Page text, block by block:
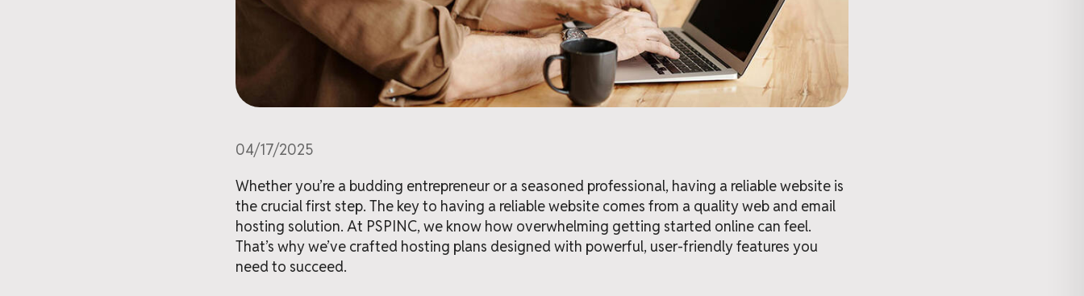
04/17/2025
Whether you’re a budding entrepreneur or a seasoned professional, having a reliable website is
the crucial first step. The key to having a reliable website comes from a quality web and email
hosting solution. At PSPINC, we know how overwhelming getting started online can feel.
That’s why we’ve crafted hosting plans designed with powerful, user-friendly features you
need to succeed.